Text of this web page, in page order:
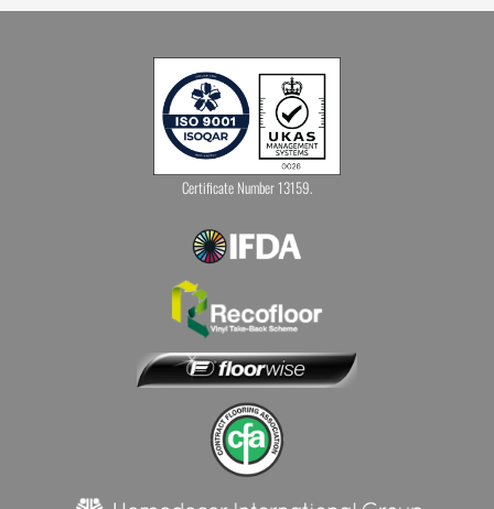
Certificate Number 13159.